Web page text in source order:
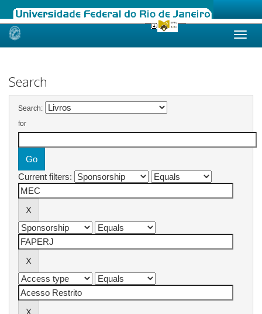
Skip
Search
Search:
for
Current filters: